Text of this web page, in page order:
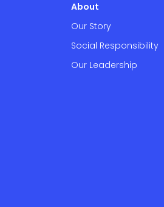
About
Our Story
Social Responsibility
Our Leadership